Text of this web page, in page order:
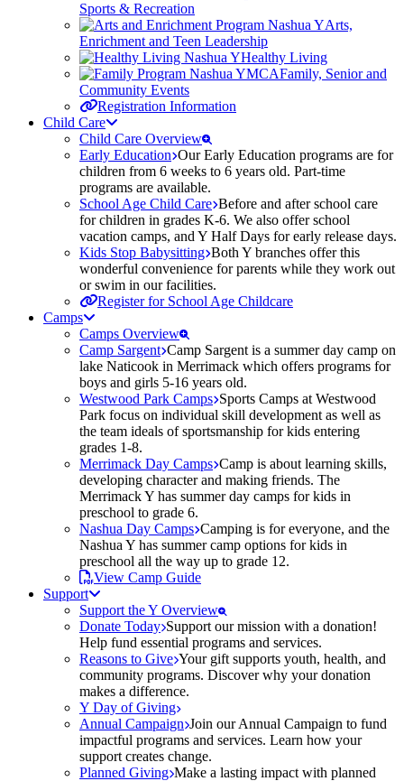
Sports & Recreation
Arts,
Enrichment and Teen Leadership
Healthy Living
Family, Senior and
Community Events
Registration Information
Child Care
Child Care Overview
Early Education Our Early Education programs are for
children from 6 weeks to 6 years old. Part-time
programs are available.
School Age Child Care Before and after school care
for children in grades K-6. We also offer school
vacation camps, and Y Half Days for early release days.
Kids Stop Babysitting Both Y branches offer this
wonderful convenience for parents while they work out
or swim in our facilities.
Register for School Age Childcare
Camps
Camps Overview
Camp Sargent Camp Sargent is a summer day camp on
lake Naticook in Merrimack which offers programs for
boys and girls 5-16 years old.
Westwood Park Camps Sports Camps at Westwood
Park focus on individual skill development as well as
the team ideals of sportsmanship for kids entering
grades 1-8.
Merrimack Day Camps Camp is about learning skills,
developing character and making friends. The
Merrimack Y has summer day camps for kids in
preschool to grade 6.
Nashua Day Camps Camping is for everyone, and the
Nashua Y has summer camp options for kids in
preschool all the way up to grade 12.
View Camp Guide
Support
Support the Y Overview
Donate Today Support our mission with a donation!
Help fund essential programs and services.
Reasons to Give Your gift supports youth, health, and
community programs. Discover why your donation
makes a difference.
Y Day of Giving
Annual Campaign Join our Annual Campaign to fund
impactful programs and services. Learn how your
support creates change.
Planned Giving Make a lasting impact with planned